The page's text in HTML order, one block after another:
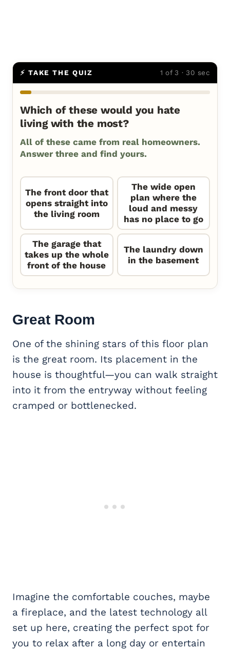
⚡ TAKE THE QUIZ 1 of 3 · 30 sec
Which of these would you hate
living with the most?
All of these came from real homeowners.
Answer three and find yours.
The front door that
opens straight into
the living room
The wide open
plan where the
loud and messy
has no place to go
The garage that
takes up the whole
front of the house
The laundry down
in the basement
Great Room
One of the shining stars of this floor plan
is the great room. Its placement in the
house is thoughtful—you can walk straight
into it from the entryway without feeling
cramped or bottlenecked.
Imagine the comfortable couches, maybe
a fireplace, and the latest technology all
set up here, creating the perfect spot for
you to relax after a long day or entertain